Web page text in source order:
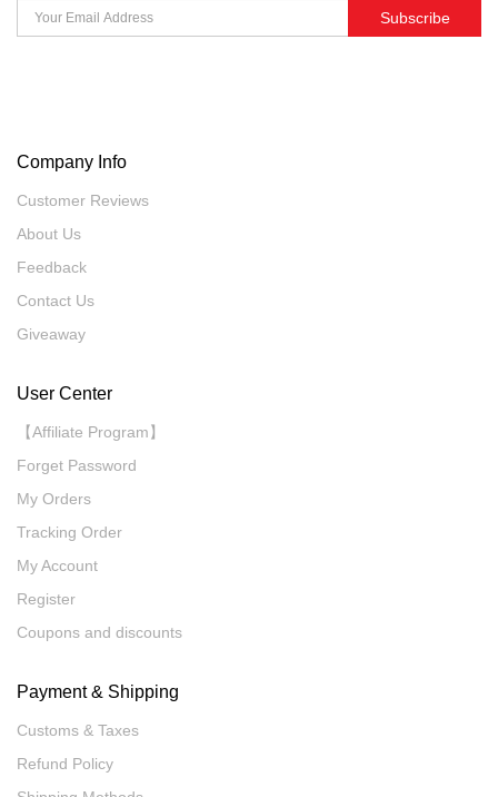
Subscribe
Company Info
Customer Reviews
About Us
Feedback
Contact Us
Giveaway
User Center
【Affiliate Program】
Forget Password
My Orders
Tracking Order
My Account
Register
Coupons and discounts
Payment & Shipping
Customs & Taxes
Refund Policy